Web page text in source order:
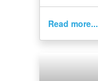
Read more...